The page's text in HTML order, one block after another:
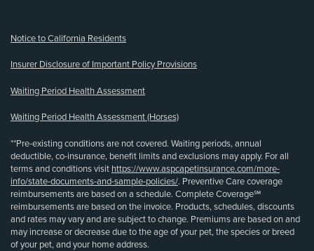
Notice to California Residents
Insurer Disclosure of Important Policy Provisions
Waiting Period Health Assessment
Waiting Period Health Assessment (Horses)
**Pre-existing conditions are not covered. Waiting periods, annual
deductible, co-insurance, benefit limits and exclusions may apply. For all
terms and conditions visit https://www.aspcapetinsurance.com/more-
info/state-documents-and-sample-policies/. Preventive Care coverage
reimbursements are based on a schedule. Complete Coverage℠
reimbursements are based on the invoice. Products, schedules, discounts
and rates may vary and are subject to change. Premiums are based on and
may increase or decrease due to the age of your pet, the species or breed
of your pet, and your home address.